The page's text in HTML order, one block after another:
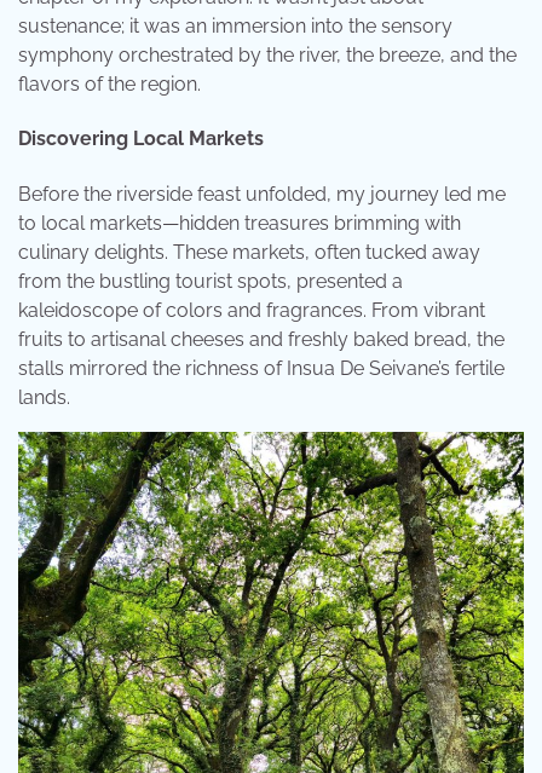
sustenance; it was an immersion into the sensory
symphony orchestrated by the river, the breeze, and the
flavors of the region.
Discovering Local Markets
Before the riverside feast unfolded, my journey led me
to local markets—hidden treasures brimming with
culinary delights. These markets, often tucked away
from the bustling tourist spots, presented a
kaleidoscope of colors and fragrances. From vibrant
fruits to artisanal cheeses and freshly baked bread, the
stalls mirrored the richness of Insua De Seivane’s fertile
lands.